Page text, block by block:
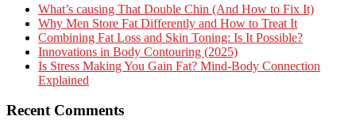
What’s causing That Double Chin (And How to Fix It)
Why Men Store Fat Differently and How to Treat It
Combining Fat Loss and Skin Toning: Is It Possible?
Innovations in Body Contouring (2025)
Is Stress Making You Gain Fat? Mind-Body Connection
Explained
Recent Comments